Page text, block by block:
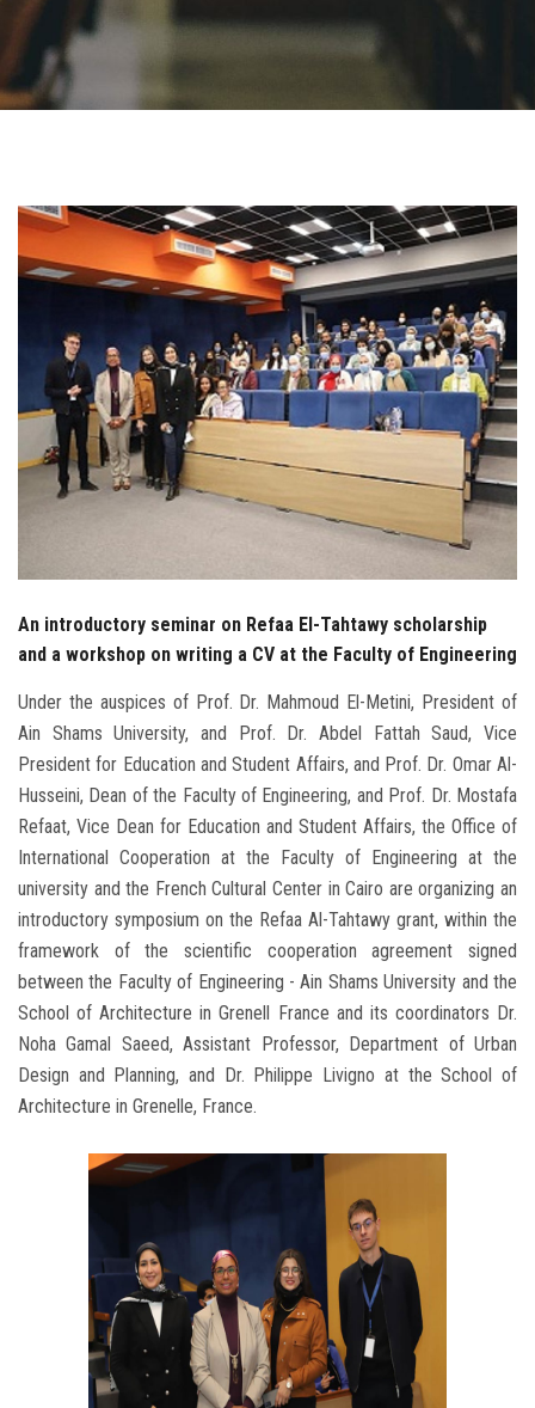
ASU Smart Systems
ASU Media
Students
Faculty Staff
Postgraduate
Alumni
Employees
An introductory seminar on Refaa El-Tahtawy scholarship
and a workshop on writing a CV at the Faculty of Engineering
Under the auspices of Prof. Dr. Mahmoud El-Metini, President of
Ain Shams University, and Prof. Dr. Abdel Fattah Saud, Vice
President for Education and Student Affairs, and Prof. Dr. Omar Al-
Husseini, Dean of the Faculty of Engineering, and Prof. Dr. Mostafa
Refaat, Vice Dean for Education and Student Affairs, the Office of
International Cooperation at the Faculty of Engineering at the
university and the French Cultural Center in Cairo are organizing an
introductory symposium on the Refaa Al-Tahtawy grant, within the
framework of the scientific cooperation agreement signed
between the Faculty of Engineering - Ain Shams University and the
School of Architecture in Grenell France and its coordinators Dr.
Noha Gamal Saeed, Assistant Professor, Department of Urban
Design and Planning, and Dr. Philippe Livigno at the School of
Architecture in Grenelle, France.